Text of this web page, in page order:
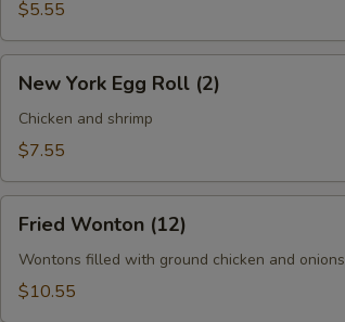
$5.55
New
York
Egg
Roll
New York Egg Roll (2)
Chicken and shrimp
$7.55
Fried
Wonton
(12)
Fried Wonton (12)
Wontons filled with ground chicken and onions
$10.55